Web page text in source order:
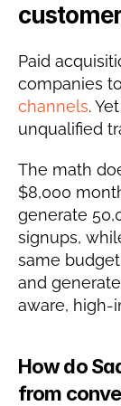
Paid
companies
channels.
unqualified
The math
$8,000
generate
signups,
same
and
aware, high-
How do
from